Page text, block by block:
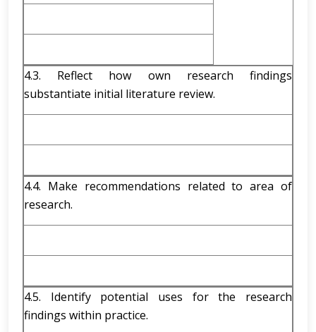
4.3. Reflect how own research findings
substantiate initial literature review.
4.4. Make recommendations related to area of
research.
4.5. Identify potential uses for the research
findings within practice.